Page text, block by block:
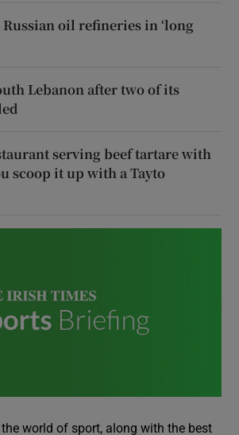
oil refineries in ‘long
Lebanon after two of its
serving beef tartare with
scoop it up with a Tayto
world of sport, along with the best